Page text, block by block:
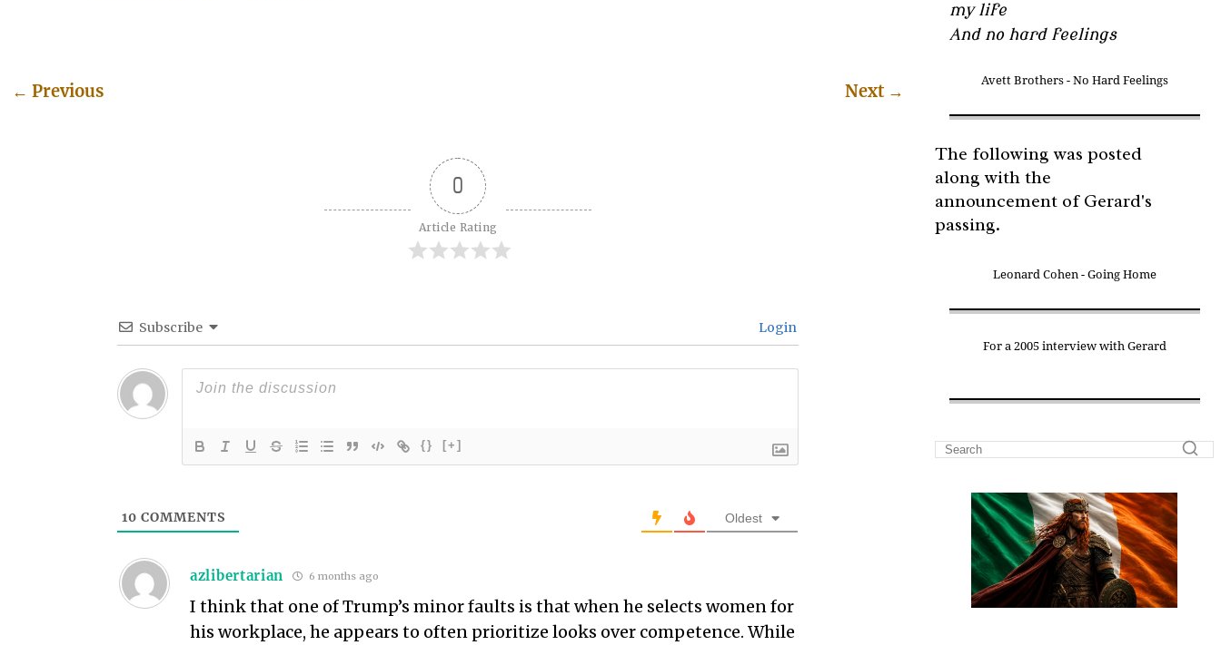
← Previous Next →
0
Article Rating
Subscribe Login
{} [+]
10 COMMENTS Oldest
azlibertarian 6 months ago
I think that one of Trump’s minor faults is that when he selects women for
his workplace, he appears to often prioritize looks over competence. While
my life
And no hard feelings
Avett Brothers - No Hard Feelings
The following was posted
along with the
announcement of Gerard's
passing.
Leonard Cohen - Going Home
For a 2005 interview with Gerard